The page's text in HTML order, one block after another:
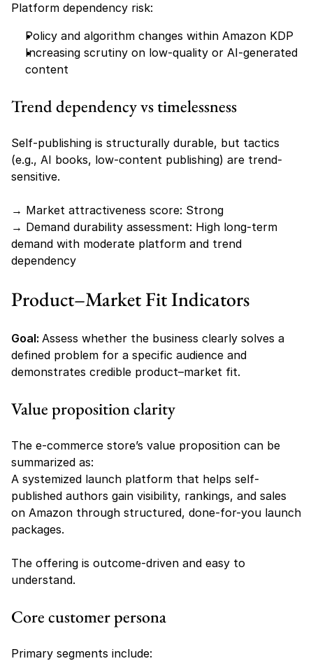
Platform dependency risk:
Policy and algorithm changes within Amazon KDP
Increasing scrutiny on low-quality or AI-generated
content
Trend dependency vs timelessness
Self-publishing is structurally durable, but tactics
(e.g., AI books, low-content publishing) are trend-
sensitive.
→ Market attractiveness score: Strong
→ Demand durability assessment: High long-term
demand with moderate platform and trend
dependency
Product–Market Fit Indicators
Goal: Assess whether the business clearly solves a
defined problem for a specific audience and
demonstrates credible product–market fit.
Value proposition clarity
The e-commerce store’s value proposition can be
summarized as:
A systemized launch platform that helps self-
published authors gain visibility, rankings, and sales
on Amazon through structured, done-for-you launch
packages.
The offering is outcome-driven and easy to
understand.
Core customer persona
Primary segments include: